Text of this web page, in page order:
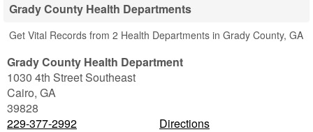
Grady County Health Departments
Get Vital Records from 2 Health Departments in Grady County, GA
Grady County Health Department
1030 4th Street Southeast
Cairo, GA
39828
229-377-2992
Directions